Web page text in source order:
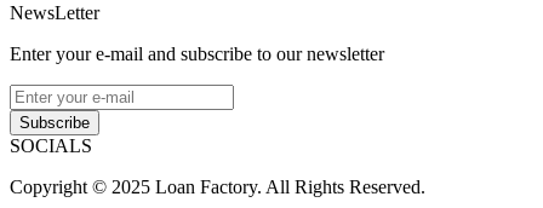
NewsLetter
Enter your e-mail and subscribe to our newsletter
Subscribe
SOCIALS
Copyright © 2025 Loan Factory. All Rights Reserved.